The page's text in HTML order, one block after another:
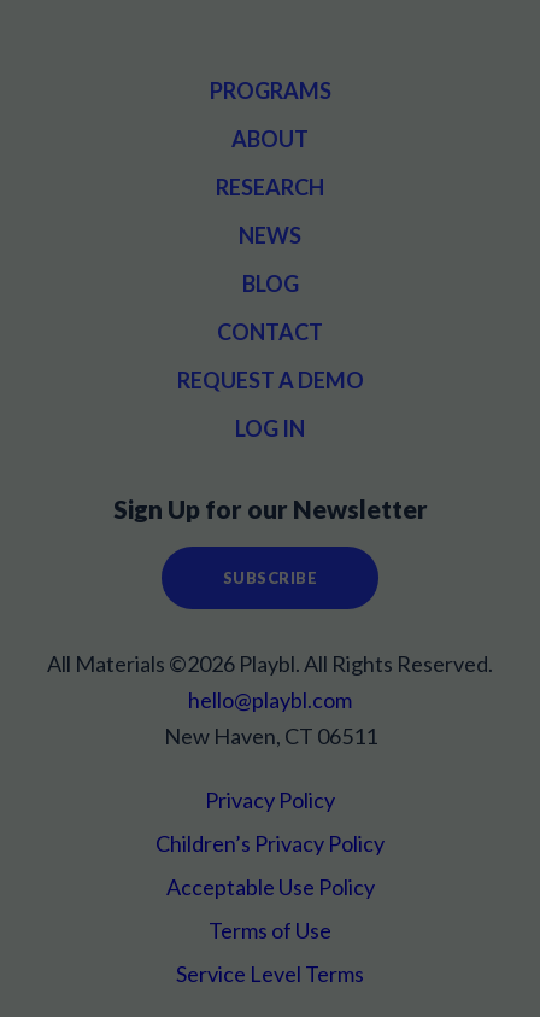
PROGRAMS
ABOUT
RESEARCH
NEWS
BLOG
CONTACT
REQUEST A DEMO
LOG IN
Sign Up for our Newsletter
SUBSCRIBE
All Materials ©2026 Playbl. All Rights Reserved.
hello@playbl.com
New Haven, CT 06511
Privacy Policy
Children’s Privacy Policy
Acceptable Use Policy
Terms of Use
Service Level Terms